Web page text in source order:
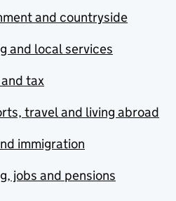
and countryside
and local services
tax
travel and living abroad
immigration
jobs and pensions